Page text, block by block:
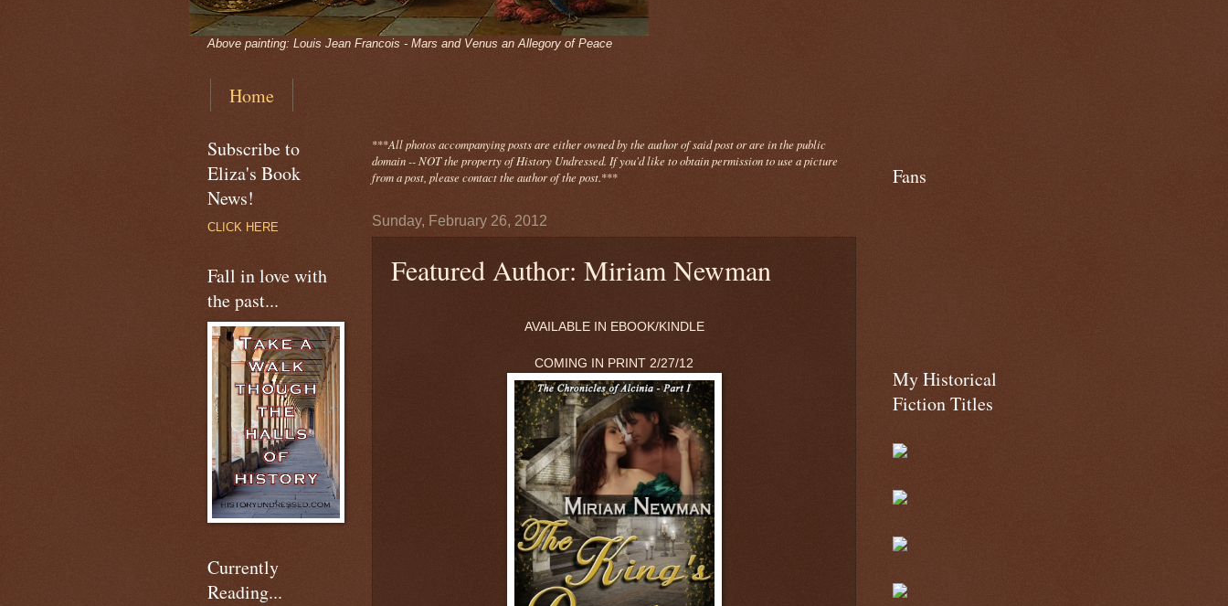
Above painting: Louis Jean Francois - Mars and Venus an Allegory of Peace
Home
***All photosaccompanyingposts are either owned by the author of said post or are in the public
domain -- NOT the property of History Undressed. If you'd like to obtain permission to use a picture
from a post, please contact the author of the post.***
Sunday, February 26, 2012
Featured Author: Miriam Newman
AVAILABLE IN EBOOK/KINDLE
COMING IN PRINT 2/27/12
Subscribe to
Eliza's Book
News!
CLICK HERE
Fall in love with
the past...
Currently
Reading...
Fans
My Historical
Fiction Titles